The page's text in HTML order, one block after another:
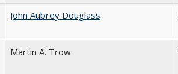
John Aubrey Douglass
Martin A. Trow